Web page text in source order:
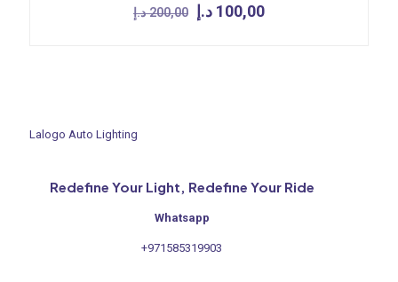
200,00 د.إ
Original
price
100,00 د.إ
Current
Lalogo Auto Lighting
Redefine Your Light, Redefine Your Ride
Whatsapp
+971585319903